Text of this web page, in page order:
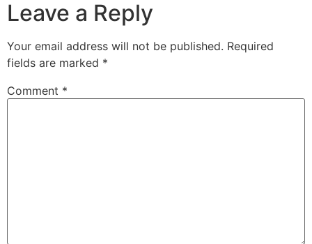
Leave a Reply
Your email address will not be published. Required
fields are marked *
Comment *